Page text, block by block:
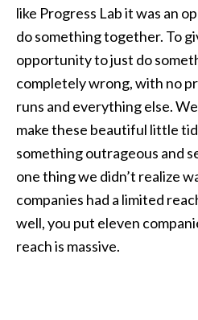
like Progress Lab it was an
do something together. To
opportunity to just do
completely wrong, with no
runs and everything else.
make these beautiful little
something outrageous and
one thing we didn’t realize
companies had a limited
well, you put eleven
reach is massive.